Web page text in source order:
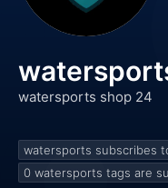
watersports shop 24
watersports subscribes
0 watersports tags are